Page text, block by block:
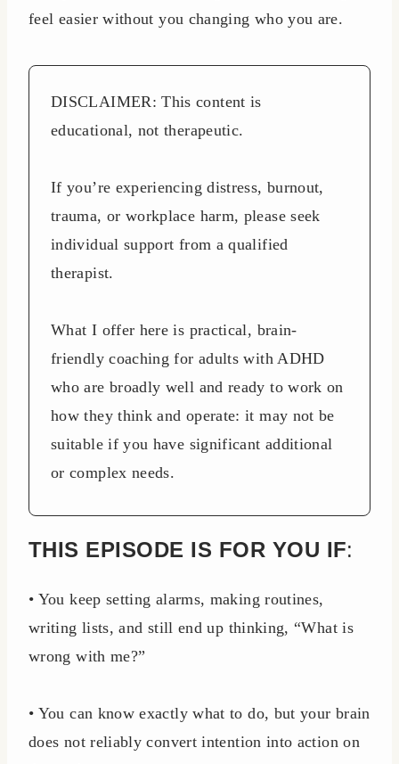
feel easier without you changing who you are.
DISCLAIMER: This content is
educational, not therapeutic.
If you’re experiencing distress, burnout,
trauma, or workplace harm, please seek
individual support from a qualified
therapist.
What I offer here is practical, brain-
friendly coaching for adults with ADHD
who are broadly well and ready to work on
how they think and operate: it may not be
suitable if you have significant additional
or complex needs.
THIS EPISODE IS FOR YOU IF:
• You keep setting alarms, making routines,
writing lists, and still end up thinking, “What is
wrong with me?”
• You can know exactly what to do, but your brain
does not reliably convert intention into action on